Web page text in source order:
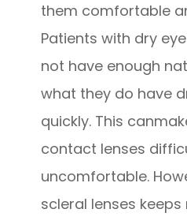
them comfortable
Patients with dry
not have enough
what they do have
quickly. This
contact lenses
uncomfortable.
scleral lenses